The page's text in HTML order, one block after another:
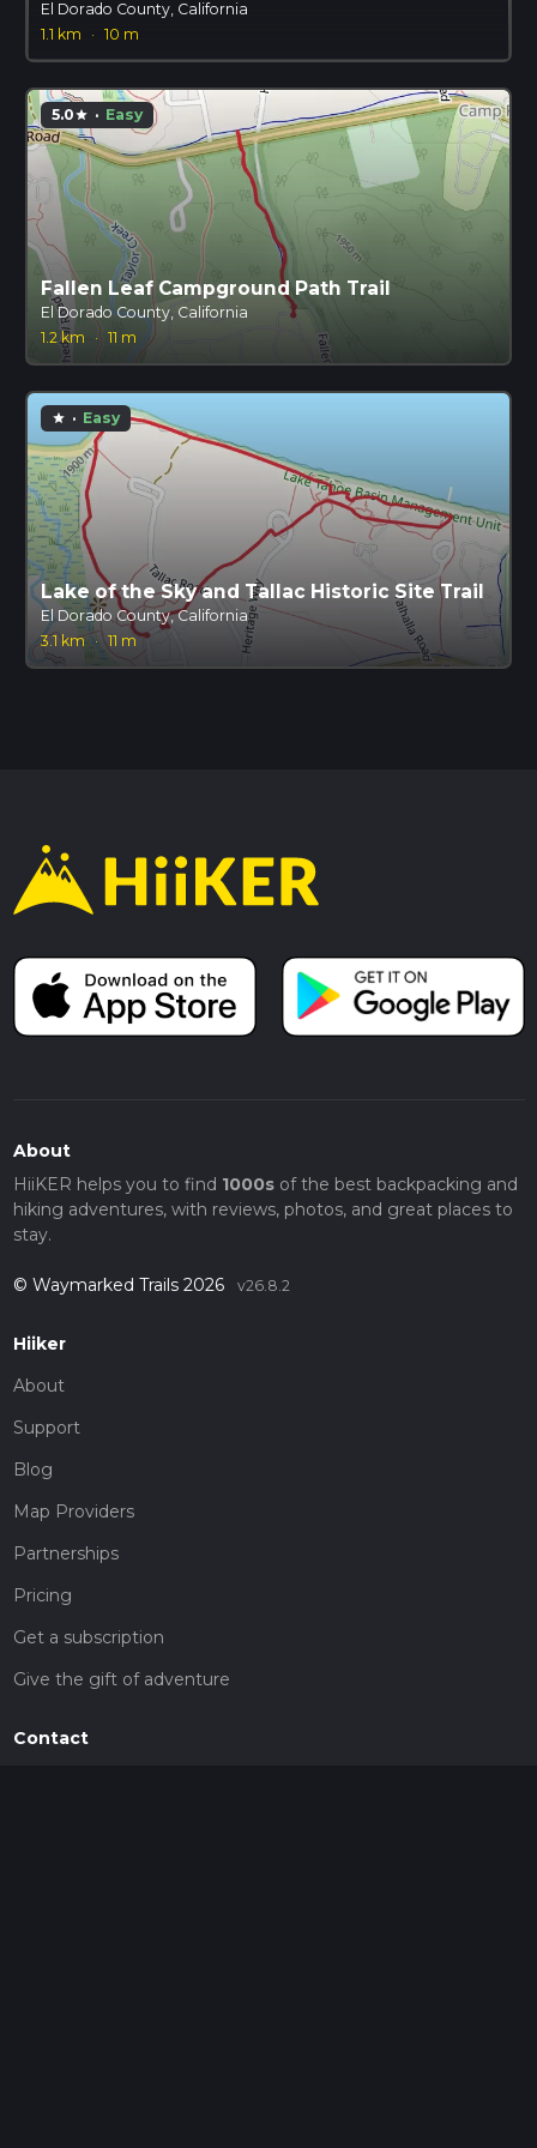
El Dorado County, California
1.1 km
· 10 m
5.0star · Easy
Fallen Leaf Campground Path Trail
El Dorado County, California
1.2 km
· 11 m
star · Easy
Lake of the Sky and Tallac Historic Site Trail
El Dorado County, California
3.1 km · 11 m
About
HiiKER helps you to find 1000sof the best backpacking and
hiking adventures, with reviews, photos, and great places to
stay.
© Waymarked Trails 2026 v26.8.2
Hiiker
About
Support
Blog
Map Providers
Partnerships
Pricing
Get a subscription
Give the gift of adventure
Contact